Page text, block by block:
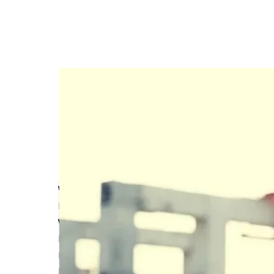
Why do I need a Structural Warranty on new
Read More
What does Latent Defects Insurance mean for
Read More
Bob Stembridge talks Structural Warranty &